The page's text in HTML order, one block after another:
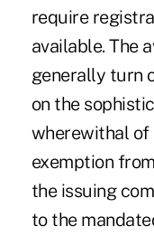
require
available. The
generally turn
on the
wherewithal of
exemption
the issuing
to the